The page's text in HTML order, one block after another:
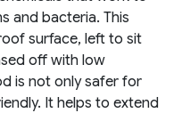
and bacteria. This
surface, left to sit
off with low
is not only safer for
It helps to extend